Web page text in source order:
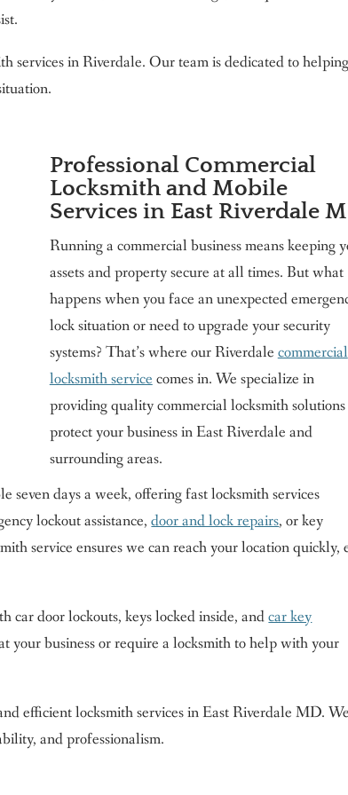
services in Riverdale. Our team is dedicated to helping
Professional Commercial
Locksmith and Mobile
Services in East Riverdale
Running a commercial business means keeping
assets and property secure at all times. But what
happens when you face an unexpected
lock situation or need to upgrade your security
systems? That’s where our Riverdalecommercial
locksmith servicecomes in. We specialize in
providing quality commercial locksmith
protect your business in East Riverdale and
surrounding areas.
days a week, offering fast locksmith services
lockout assistance,door and lock repairs, or key
service ensures we can reach your location quickly,
car door lockouts, keys locked inside, andcar key
your business or require a locksmith to help with your
efficient locksmith services in East Riverdale MD.
and professionalism.